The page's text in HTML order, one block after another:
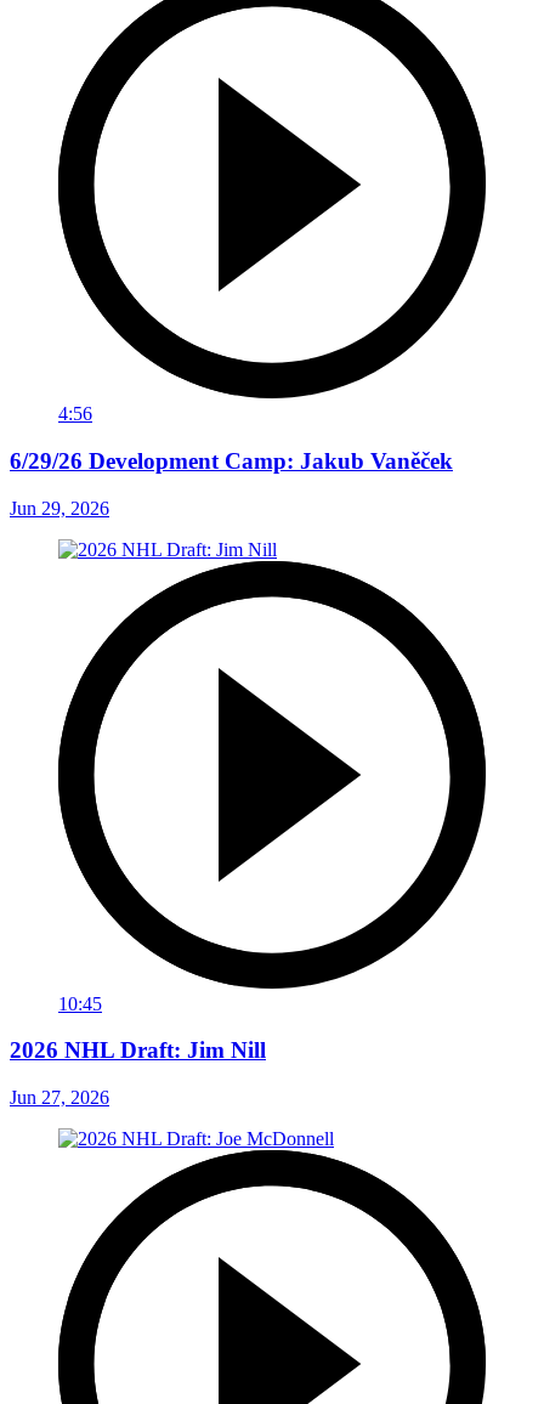
4:56
6/29/26 Development Camp: Jakub Vaněček
Jun 29, 2026
10:45
2026 NHL Draft: Jim Nill
Jun 27, 2026